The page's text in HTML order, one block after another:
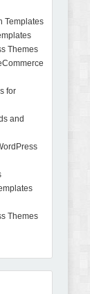
Templates
Themes
for
and
Themes